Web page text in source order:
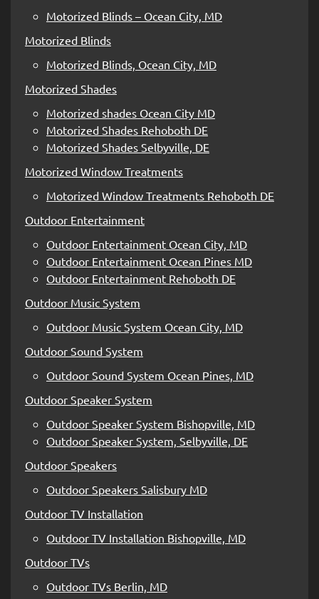
Motorized Blinds – Ocean City, MD
Motorized Blinds
Motorized Blinds, Ocean City, MD
Motorized Shades
Motorized shades Ocean City MD
Motorized Shades Rehoboth DE
Motorized Shades Selbyville, DE
Motorized Window Treatments
Motorized Window Treatments Rehoboth DE
Outdoor Entertainment
Outdoor Entertainment Ocean City, MD
Outdoor Entertainment Ocean Pines MD
Outdoor Entertainment Rehoboth DE
Outdoor Music System
Outdoor Music System Ocean City, MD
Outdoor Sound System
Outdoor Sound System Ocean Pines, MD
Outdoor Speaker System
Outdoor Speaker System Bishopville, MD
Outdoor Speaker System, Selbyville, DE
Outdoor Speakers
Outdoor Speakers Salisbury MD
Outdoor TV Installation
Outdoor TV Installation Bishopville, MD
Outdoor TVs
Outdoor TVs Berlin, MD